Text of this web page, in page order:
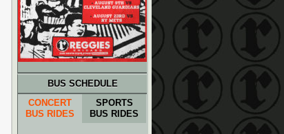
BUS SCHEDULE
CONCERT
BUS RIDES
SPORTS
BUS RIDES